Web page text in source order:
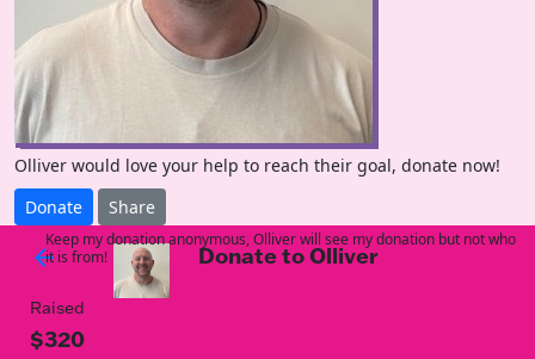
Olliver would love your help to reach their goal, donate now!
Donate
Share
arrow_back Donate to Olliver
Raised
$320
Keep my donation anonymous, Olliver will see my donation but not who
it is from!